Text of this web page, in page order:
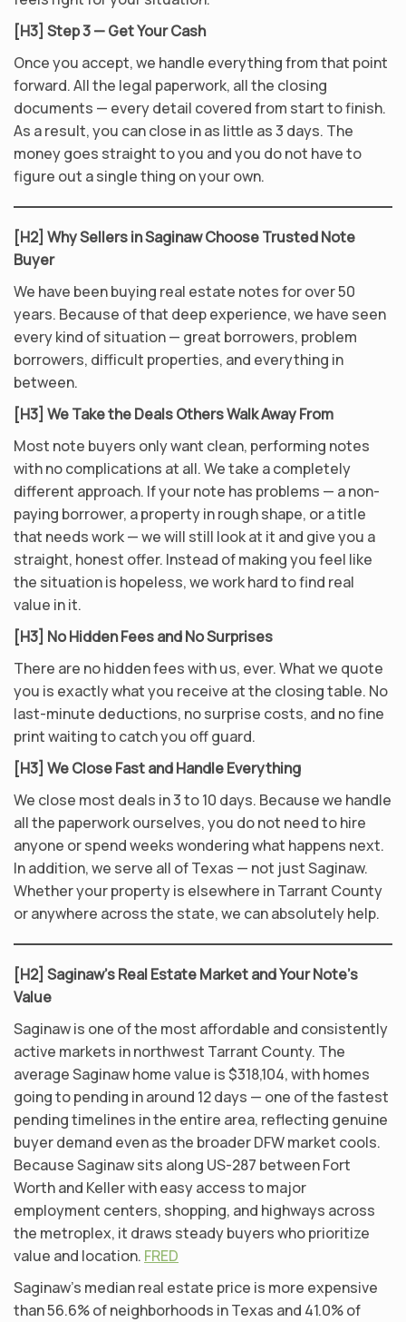
[H3] Step 3 — Get Your Cash
Once you accept, we handle everything from that point
forward. All the legal paperwork, all the closing
documents — every detail covered from start to finish.
As a result, you can close in as little as 3 days. The
money goes straight to you and you do not have to
figure out a single thing on your own.
[H2] Why Sellers in Saginaw Choose Trusted Note
Buyer
We have been buying real estate notes for over 50
years. Because of that deep experience, we have seen
every kind of situation — great borrowers, problem
borrowers, difficult properties, and everything in
between.
[H3] We Take the Deals Others Walk Away From
Most note buyers only want clean, performing notes
with no complications at all. We take a completely
different approach. If your note has problems — a non-
paying borrower, a property in rough shape, or a title
that needs work — we will still look at it and give you a
straight, honest offer. Instead of making you feel like
the situation is hopeless, we work hard to find real
value in it.
[H3] No Hidden Fees and No Surprises
There are no hidden fees with us, ever. What we quote
you is exactly what you receive at the closing table. No
last-minute deductions, no surprise costs, and no fine
print waiting to catch you off guard.
[H3] We Close Fast and Handle Everything
We close most deals in 3 to 10 days. Because we handle
all the paperwork ourselves, you do not need to hire
anyone or spend weeks wondering what happens next.
In addition, we serve all of Texas — not just Saginaw.
Whether your property is elsewhere in Tarrant County
or anywhere across the state, we can absolutely help.
[H2] Saginaw’s Real Estate Market and Your Note’s
Value
Saginaw is one of the most affordable and consistently
active markets in northwest Tarrant County. The
average Saginaw home value is $318,104, with homes
going to pending in around 12 days — one of the fastest
pending timelines in the entire area, reflecting genuine
buyer demand even as the broader DFW market cools.
Because Saginaw sits along US-287 between Fort
Worth and Keller with easy access to major
employment centers, shopping, and highways across
the metroplex, it draws steady buyers who prioritize
value and location. FRED
Saginaw’s median real estate price is more expensive
than 56.6% of neighborhoods in Texas and 41.0% of